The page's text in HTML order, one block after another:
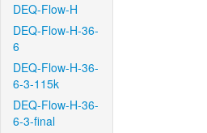
DEQ-Flow-H
DEQ-Flow-H-36-
6
DEQ-Flow-H-36-
6-3-115k
DEQ-Flow-H-36-
6-3-final